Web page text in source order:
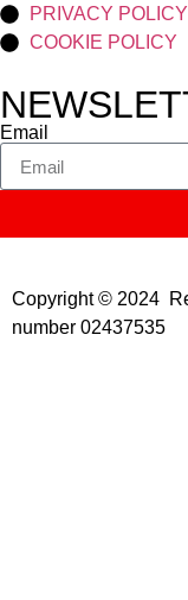
PRIVACY POLICY
COOKIE POLICY
Email
Copyright © 2024
number 02437535